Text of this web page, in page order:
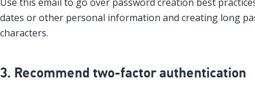
dates or other personal information and creating long
characters.
3. Recommend two-factor authentication